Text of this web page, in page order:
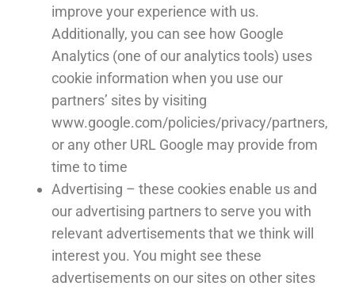
improve your experience with us.
Additionally, you can see how Google
Analytics (one of our analytics tools) uses
cookie information when you use our
partners’ sites by visiting
www.google.com/policies/privacy/partners,
or any other URL Google may provide from
time to time
Advertising – these cookies enable us and
our advertising partners to serve you with
relevant advertisements that we think will
interest you. You might see these
advertisements on our sites on other sites